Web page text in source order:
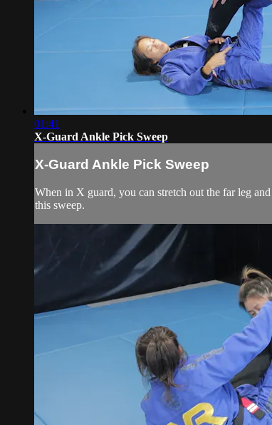
01:41
X-Guard Ankle Pick Sweep
X-Guard Ankle Pick Sweep
When in X guard, you can stretch out the far leg
this sweep.